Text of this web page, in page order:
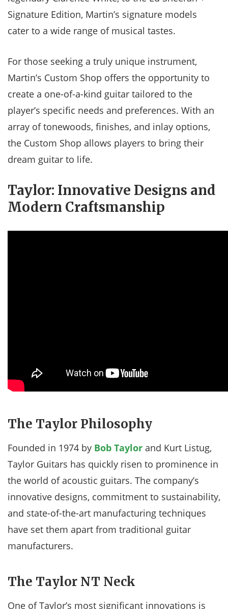
Signature Edition, Martin’s signature models
cater to a wide range of musical tastes.
For those seeking a truly unique instrument,
Martin’s Custom Shop offers the opportunity to
create a one-of-a-kind guitar tailored to the
player’s specific needs and preferences. With an
array of tonewoods, finishes, and inlay options,
the Custom Shop allows players to bring their
dream guitar to life.
Taylor: Innovative Designs and
Modern Craftsmanship
The Taylor Philosophy
Founded in 1974 by Bob Taylor and Kurt Listug,
Taylor Guitars has quickly risen to prominence in
the world of acoustic guitars. The company’s
innovative designs, commitment to sustainability,
and state-of-the-art manufacturing techniques
have set them apart from traditional guitar
manufacturers.
The Taylor NT Neck
One of Taylor’s most significant innovations is